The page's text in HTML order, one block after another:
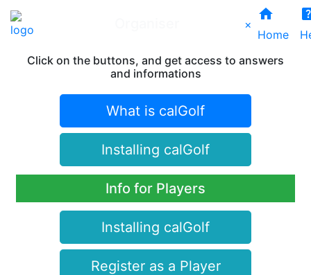
×
home
Home
Click on the buttons, and get access to answers
and informations
What is calGolf
Installing calGolf
Info for Players
Installing calGolf
Register as a Player